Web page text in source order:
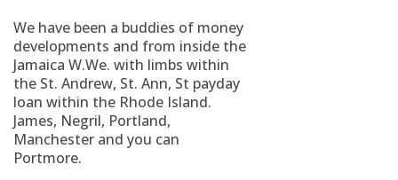
We have been a buddies of money
developments and from inside the
Jamaica W.We. with limbs within
the St. Andrew, St. Ann, St payday
loan within the Rhode Island.
James, Negril, Portland,
Manchester and you can
Portmore.